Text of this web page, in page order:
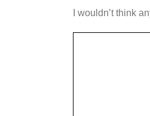
I wouldn’t think